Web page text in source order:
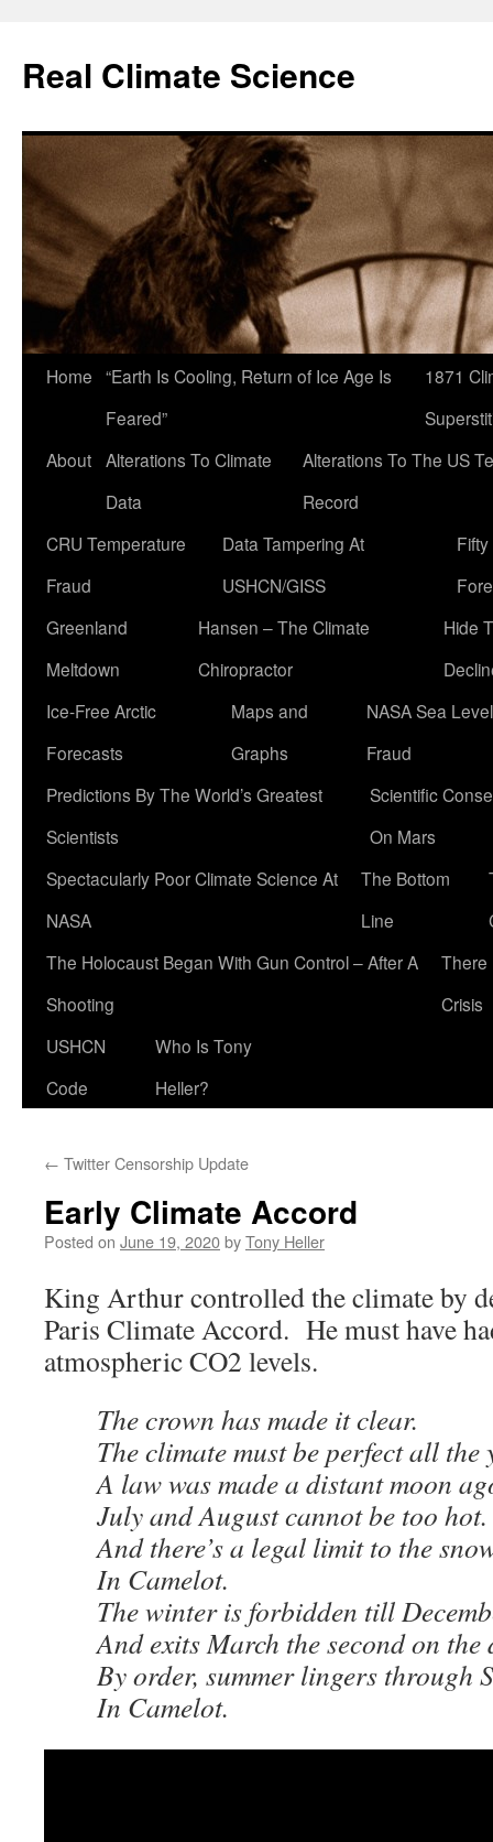
content
Real Climate Science
Home “Earth Is Cooling, Return of Ice Age Is
Feared”
1871
About Alterations To Climate
Data
Alterations To The US
Record
CRU Temperature
Fraud
Data Tampering At
USHCN/GISS
Greenland
Meltdown
Hansen – The Climate
Chiropractor
Hide
Ice-Free Arctic
Forecasts
Maps and
Graphs
NASA Sea Level
Fraud
Predictions By The World’s Greatest
Scientists
Scientific
On Mars
Spectacularly Poor Climate Science At
NASA
The Bottom
Line
The Holocaust Began With Gun Control – After A
Shooting
There
Crisis
USHCN
Code
Who Is Tony
Heller?
← Twitter Censorship Update
Early Climate Accord
Posted on June 19, 2020byTony Heller
King Arthur controlled the climate by
Paris Climate Accord. He must have
atmospheric CO2 levels.
The crown has made it clear.
The climate must be perfect all the
A law was made a distant moon
July and August cannot be too hot.
And there’s a legal limit to the
In Camelot.
The winter is forbidden till
And exits March the second on the
By order, summer lingers through
In Camelot.